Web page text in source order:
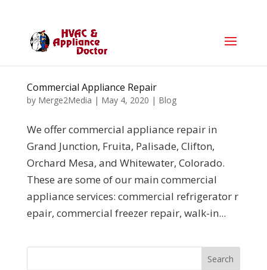
Commercial Appliance Repair
by Merge2Media | May 4, 2020 | Blog
We offer commercial appliance repair in
Grand Junction, Fruita, Palisade, Clifton,
Orchard Mesa, and Whitewater, Colorado.
These are some of our main commercial
appliance services: commercial refrigerator r
epair, commercial freezer repair, walk-in...